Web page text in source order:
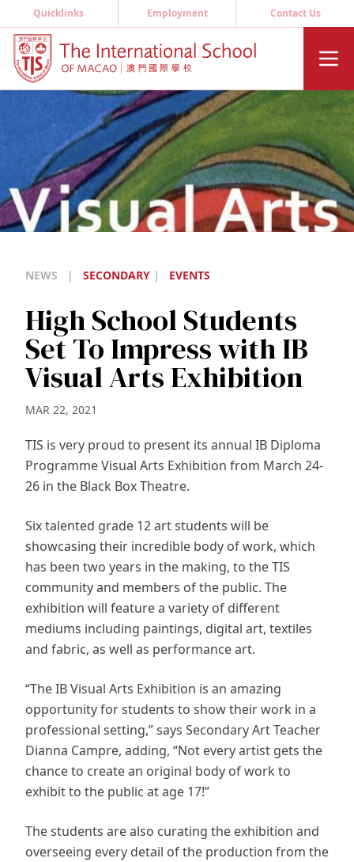
Quicklinks Employment Contact Us
NEWS | SECONDARY | EVENTS
High School Students
Set To Impress with IB
Visual Arts Exhibition
MAR 22, 2021
TIS is very proud to present its annual IB Diploma
Programme Visual Arts Exhibition from March 24-
26 in the Black Box Theatre.
Six talented grade 12 art students will be
showcasing their incredible body of work, which
has been two years in the making, to the TIS
community and members of the public. The
exhibition will feature a variety of different
mediums including paintings, digital art, textiles
and fabric, as well as performance art.
“The IB Visual Arts Exhibition is an amazing
opportunity for students to show their work in a
professional setting,” says Secondary Art Teacher
Dianna Campre, adding, “Not every artist gets the
chance to create an original body of work to
exhibit to the public at age 17!”
The students are also curating the exhibition and
overseeing every detail of the production from the